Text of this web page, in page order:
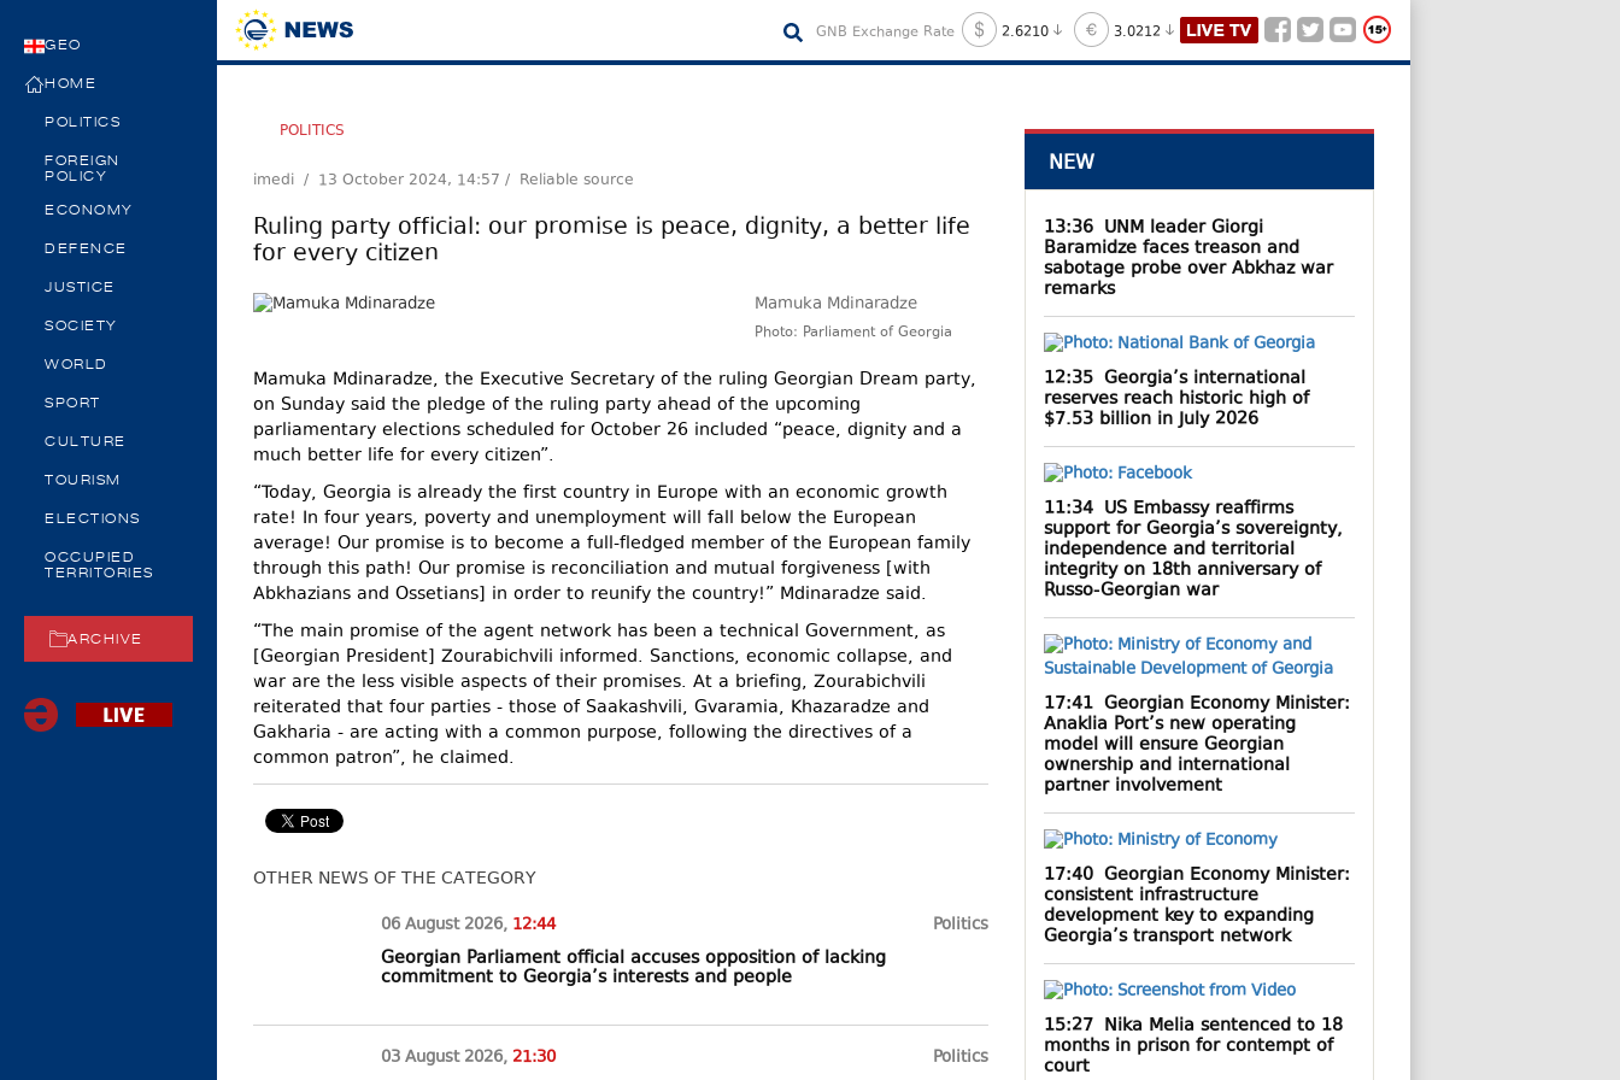
GEO
HOME
POLITICS
FOREIGN
POLICY
ECONOMY
DEFENCE
JUSTICE
SOCIETY
WORLD
SPORT
CULTURE
TOURISM
ELECTIONS
OCCUPIED
TERRITORIES
ARCHIVE
GNB Exchange Rate 2.6210 3.0212
POLITICS
imedi / 13 October 2024, 14:57 / Reliable source
Ruling party official: our promise is peace, dignity, a better life
for every citizen
Mamuka Mdinaradze
Photo: Parliament of Georgia
Mamuka Mdinaradze, the Executive Secretary of the ruling Georgian Dream party,
on Sunday said the pledge of the ruling party ahead of the upcoming
parliamentary elections scheduled for October 26 included “peace, dignity and a
much better life for every citizen”.
“Today, Georgia is already the first country in Europe with an economic growth
rate! In four years, poverty and unemployment will fall below the European
average! Our promise is to become a full-fledged member of the European family
through this path! Our promise is reconciliation and mutual forgiveness [with
Abkhazians and Ossetians] in order to reunify the country!” Mdinaradze said.
“The main promise of the agent network has been a technical Government, as
[Georgian President] Zourabichvili informed. Sanctions, economic collapse, and
war are the less visible aspects of their promises. At a briefing, Zourabichvili
reiterated that four parties - those of Saakashvili, Gvaramia, Khazaradze and
Gakharia - are acting with a common purpose, following the directives of a
common patron”, he claimed.
OTHER NEWS OF THE CATEGORY
06 August 2026, 12:44 Politics
Georgian Parliament official accuses opposition of lacking
commitment to Georgia’s interests and people
03 August 2026, 21:30 Politics
NEW
13:36UNM leader Giorgi
Baramidze faces treason and
sabotage probe over Abkhaz war
remarks
12:35Georgia’s international
reserves reach historic high of
$7.53 billion in July 2026
11:34US Embassy reaffirms
support for Georgia’s sovereignty,
independence and territorial
integrity on 18th anniversary of
Russo-Georgian war
17:41Georgian Economy Minister:
Anaklia Port’s new operating
model will ensure Georgian
ownership and international
partner involvement
17:40Georgian Economy Minister:
consistent infrastructure
development key to expanding
Georgia’s transport network
15:27Nika Melia sentenced to 18
months in prison for contempt of
court